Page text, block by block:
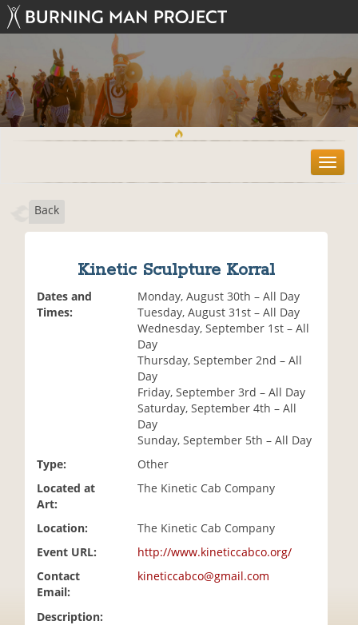
T
o
Back
Kinetic Sculpture Korral
Dates and
Times:
Monday, August 30th – All Day
Tuesday, August 31st – All Day
Wednesday, September 1st – All
Day
Thursday, September 2nd – All
Day
Friday, September 3rd – All Day
Saturday, September 4th – All
Day
Sunday, September 5th – All Day
Type:
Other
Located at
Art:
The Kinetic Cab Company
Location:
The Kinetic Cab Company
Event URL:
http://www.kineticcabco.org/
Contact
Email:
kineticcabco@gmail.com
Description: